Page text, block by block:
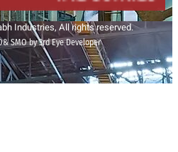
Industries, All rights reserved.
SMO by 3rd Eye Developer